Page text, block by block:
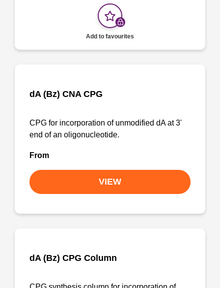
Add to favourites
dA (Bz) CNA CPG
CPG for incorporation of unmodified dA at 3'
end of an oligonucleotide.
From
VIEW
dA (Bz) CPG Column